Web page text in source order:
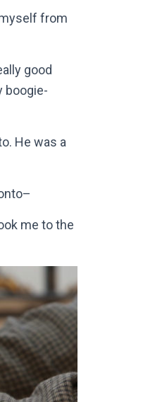
from
good
boogie-
He was a
me to the